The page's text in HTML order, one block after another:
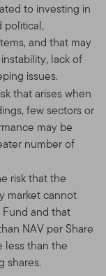
to investing in
political,
and that may
lack of
issues.
that arises when
few sectors or
may be
number of
risk that the
market cannot
and that
NAV per Share
less than the
shares.